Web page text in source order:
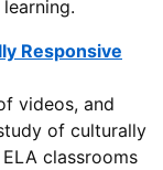
Responsive
videos, and
of culturally
classrooms